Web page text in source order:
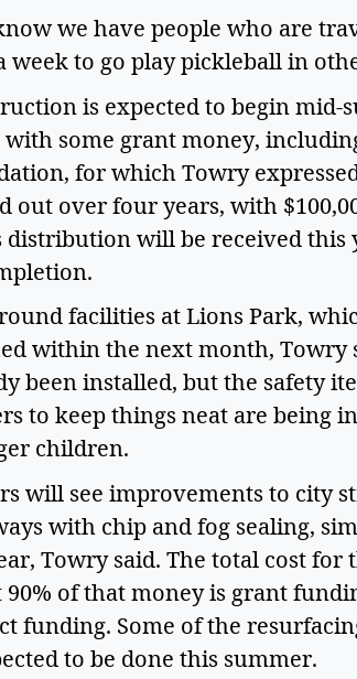
we have people who are
week to go play pickleball in
is expected to begin
with some grant money,
for which Towry
out over four years, with
distribution will be received this
facilities at Lions Park,
within the next month, Towry
been installed, but the safety
to keep things neat are being
children.
will see improvements to city
with chip and fog sealing,
Towry said. The total cost for
90% of that money is grant
funding. Some of the
to be done this summer.